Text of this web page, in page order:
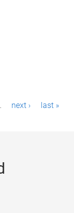
next › last »